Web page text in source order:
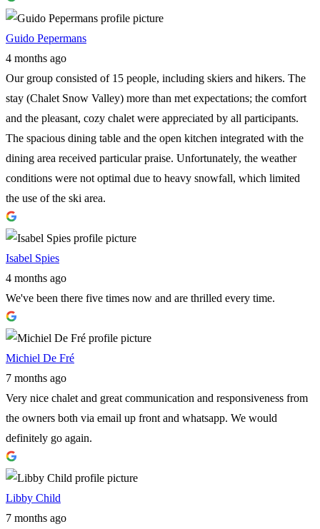
Guido Pepermans
4 months ago
Our group consisted of 15 people, including skiers and hikers. The
stay (Chalet Snow Valley) more than met expectations; the comfort
and the pleasant, cozy chalet were appreciated by all participants.
The spacious dining table and the open kitchen integrated with the
dining area received particular praise. Unfortunately, the weather
conditions were not optimal due to heavy snowfall, which limited
the use of the ski area.
Isabel Spies
4 months ago
We've been there five times now and are thrilled every time.
Michiel De Fré
7 months ago
Very nice chalet and great communication and responsiveness from
the owners both via email up front and whatsapp. We would
definitely go again.
Libby Child
7 months ago